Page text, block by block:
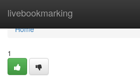
livebookmarking
Home
Home
1